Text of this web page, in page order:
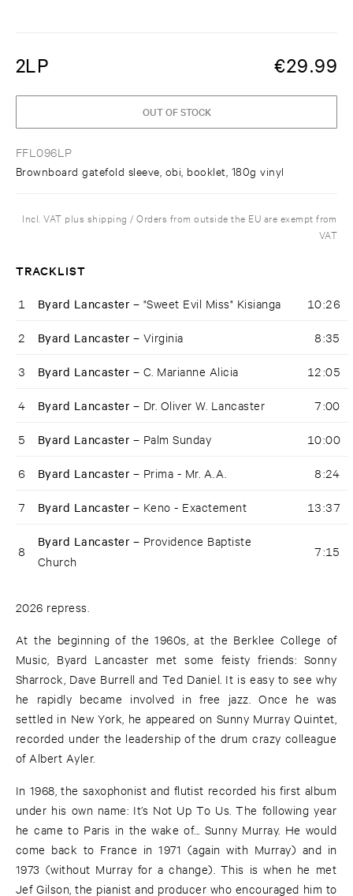
2LP €29.99
FFL096LP
Brownboard gatefold sleeve, obi, booklet, 180g vinyl
OUT OF STOCK
Incl. VAT plus shipping / Orders from outside the EU are exempt from
VAT
TRACKLIST
1 Byard Lancaster – "Sweet Evil Miss" Kisianga 10:26
2 Byard Lancaster – Virginia 8:35
3 Byard Lancaster – C. Marianne Alicia 12:05
4 Byard Lancaster – Dr. Oliver W. Lancaster 7:00
5 Byard Lancaster – Palm Sunday 10:00
6 Byard Lancaster – Prima - Mr. A.A. 8:24
7 Byard Lancaster – Keno - Exactement 13:37
8
Byard Lancaster – Providence Baptiste
Church
7:15
2026 repress.
At the beginning of the 1960s, at the Berklee College of
Music, Byard Lancaster met some feisty friends: Sonny
Sharrock, Dave Burrell and Ted Daniel. It is easy to see why
he rapidly became involved in free jazz. Once he was
settled in New York, he appeared on Sunny Murray Quintet,
recorded under the leadership of the drum crazy colleague
of Albert Ayler.
In 1968, the saxophonist and flutist recorded his first album
under his own name: It’s Not Up To Us. The following year
he came to Paris in the wake of... Sunny Murray. He would
come back to France in 1971 (again with Murray) and in
1973 (without Murray for a change). This is when he met
Jef Gilson, the pianist and producer who encouraged him to